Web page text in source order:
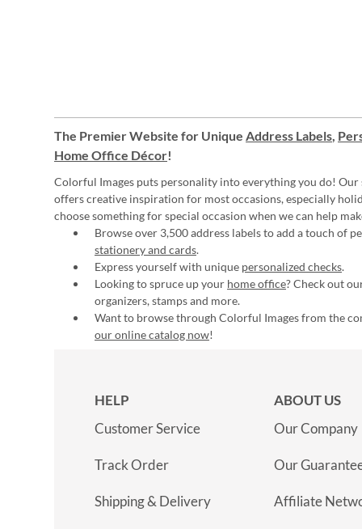
The Premier Website for Unique Address Labels,
Home Office Décor!
Colorful Images puts personality into everything you do! Our
offers creative inspiration for most occasions, especially
choose something for special occasion when we can help
Browse over 3,500 address labels to add a touch of
stationery and cards.
Express yourself with unique personalized checks.
Looking to spruce up your home office? Check out
organizers, stamps and more.
Want to browse through Colorful Images from the
our online catalog now!
HELP
Customer Service
Track Order
Shipping & Delivery
ABOUT US
Our Company
Our
Affiliate